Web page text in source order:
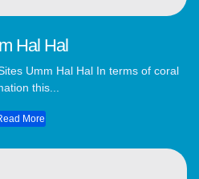
Hal Hal
Umm Hal Hal In terms of coral
this...
More